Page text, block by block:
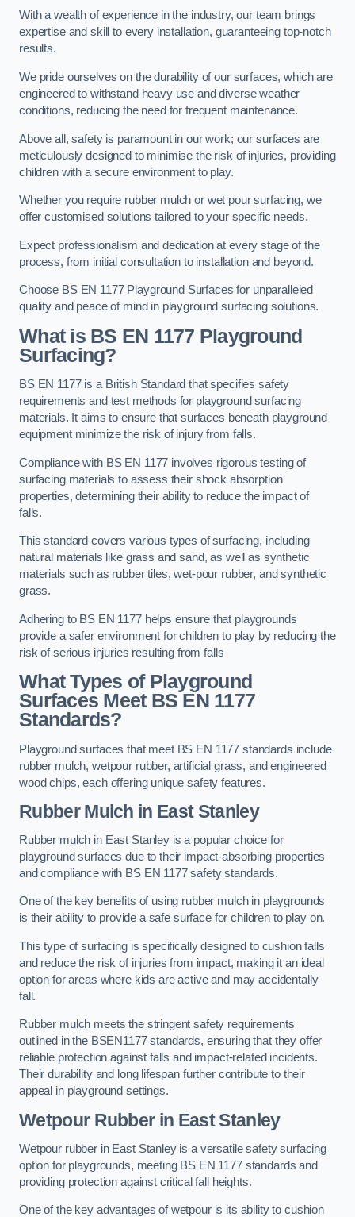
With a wealth of experience in the industry, our team brings
expertise and skill to every installation, guaranteeing top-notch
results.
We pride ourselves on the durability of our surfaces, which are
engineered to withstand heavy use and diverse weather
conditions, reducing the need for frequent maintenance.
Above all, safety is paramount in our work; our surfaces are
meticulously designed to minimise the risk of injuries, providing
children with a secure environment to play.
Whether you require rubber mulch or wet pour surfacing, we
offer customised solutions tailored to your specific needs.
Expect professionalism and dedication at every stage of the
process, from initial consultation to installation and beyond.
Choose BS EN 1177 Playground Surfaces for unparalleled
quality and peace of mind in playground surfacing solutions.
What is BS EN 1177 Playground
Surfacing?
BS EN 1177 is a British Standard that specifies safety
requirements and test methods for playground surfacing
materials. It aims to ensure that surfaces beneath playground
equipment minimize the risk of injury from falls.
Compliance with BS EN 1177 involves rigorous testing of
surfacing materials to assess their shock absorption
properties, determining their ability to reduce the impact of
falls.
This standard covers various types of surfacing, including
natural materials like grass and sand, as well as synthetic
materials such as rubber tiles, wet-pour rubber, and synthetic
grass.
Adhering to BS EN 1177 helps ensure that playgrounds
provide a safer environment for children to play by reducing the
risk of serious injuries resulting from falls
What Types of Playground
Surfaces Meet BS EN 1177
Standards?
Playground surfaces that meet BS EN 1177 standards include
rubber mulch, wetpour rubber, artificial grass, and engineered
wood chips, each offering unique safety features.
Rubber Mulch in East Stanley
Rubber mulch in East Stanley is a popular choice for
playground surfaces due to their impact-absorbing properties
and compliance with BS EN 1177 safety standards.
One of the key benefits of using rubber mulch in playgrounds
is their ability to provide a safe surface for children to play on.
This type of surfacing is specifically designed to cushion falls
and reduce the risk of injuries from impact, making it an ideal
option for areas where kids are active and may accidentally
fall.
Rubber mulch meets the stringent safety requirements
outlined in the BSEN1177 standards, ensuring that they offer
reliable protection against falls and impact-related incidents.
Their durability and long lifespan further contribute to their
appeal in playground settings.
Wetpour Rubberin East Stanley
Wetpour rubber in East Stanley is a versatile safety surfacing
option for playgrounds, meeting BS EN 1177 standards and
providing protection against critical fall heights.
One of the key advantages of wetpour is its ability to cushion